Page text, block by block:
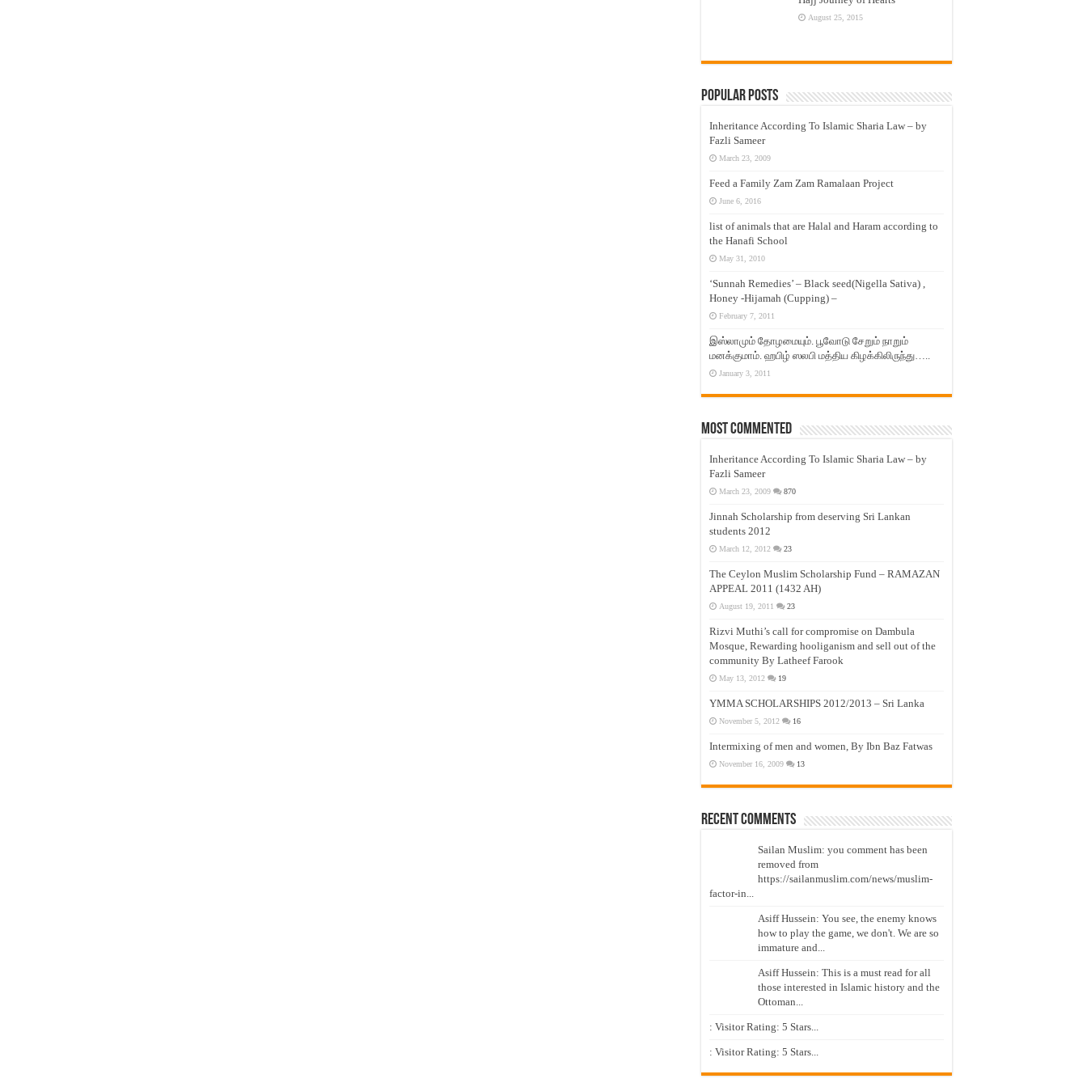
August 25, 2015
Popular Posts
Inheritance According To Islamic Sharia Law – by
Fazli Sameer
March 23, 2009
Feed a Family Zam Zam Ramalaan Project
June 6, 2016
list of animals that are Halal and Haram according to
the Hanafi School
May 31, 2010
‘Sunnah Remedies’ – Black seed(Nigella Sativa) ,
Honey -Hijamah (Cupping) –
February 7, 2011
இஸ்லாமும் தோழமையும். பூவோடு சேறும் நாறும்
மனக்குமாம். ஹபிழ் ஸலபி மத்திய கிழக்கிலிருந்து…..
January 3, 2011
Most Commented
Inheritance According To Islamic Sharia Law – by
Fazli Sameer
March 23, 2009 870
Jinnah Scholarship from deserving Sri Lankan
students 2012
March 12, 2012 23
The Ceylon Muslim Scholarship Fund – RAMAZAN
APPEAL 2011 (1432 AH)
August 19, 2011 23
Rizvi Muthi’s call for compromise on Dambula
Mosque, Rewarding hooliganism and sell out of the
community By Latheef Farook
May 13, 2012 19
YMMA SCHOLARSHIPS 2012/2013 – Sri Lanka
November 5, 2012 16
Intermixing of men and women, By Ibn Baz Fatwas
November 16, 2009 13
Recent Comments
Sailan Muslim: you comment has been
removed from
https://sailanmuslim.com/news/muslim-
factor-in...
Asiff Hussein: You see, the enemy knows
how to play the game, we don't. We are so
immature and...
Asiff Hussein: This is a must read for all
those interested in Islamic history and the
Ottoman...
: Visitor Rating: 5 Stars...
: Visitor Rating: 5 Stars...